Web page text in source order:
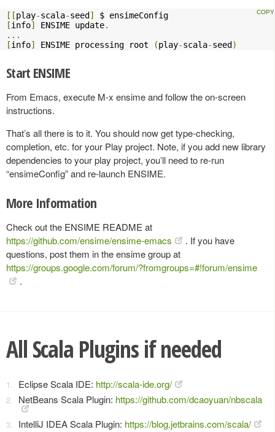
[[play-scala-seed ]
[info] ENSIME update.
...
[info] ENSIME processing root (play-scala-seed )
Start ENSIME
From Emacs, execute M-x ensime and follow the on-screen
instructions.
That’s all there is to it. You should now get type-checking,
completion, etc. for your Play project. Note, if you add new library
dependencies to your play project, you’ll need to re-run
“ensimeConfig” and re-launch ENSIME.
More Information
Check out the ENSIME README at
https://github.com/ensime/ensime-emacs
. If you have
questions, post them in the ensime group at
https://groups.google.com/forum/?fromgroups=#!forum/ensime
.
All Scala Plugins if needed
Eclipse Scala IDE: http://scala-ide.org/
NetBeans Scala Plugin: https://github.com/dcaoyuan/nbscala
IntelliJ IDEA Scala Plugin: https://blog.jetbrains.com/scala/